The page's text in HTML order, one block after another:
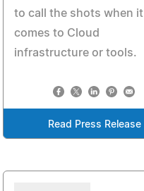
to call the shots when it
comes to Cloud
infrastructure or tools.
Read Press Release